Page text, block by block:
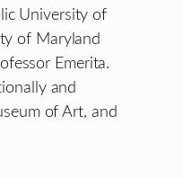
University of
of Maryland
Emerita.
and
of Art, and